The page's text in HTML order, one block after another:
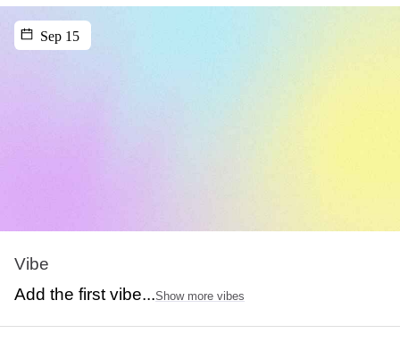
Sep 15
Vibe
Add the first vibe...Show more vibes